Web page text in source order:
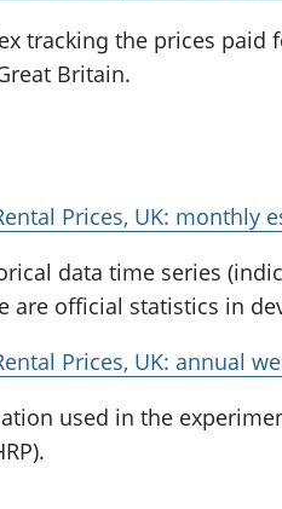
tracking the prices paid
Britain.
Prices, UK: monthly
data time series
are official statistics in
Prices, UK: annual
used in the